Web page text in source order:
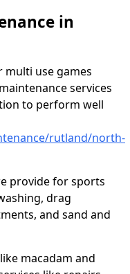
in
use games
services
to perform well
rutland/north-
provide for sports
drag
and sand and
macadam and